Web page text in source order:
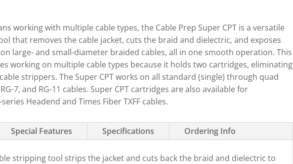
working with multiple cable types, the Cable Prep Super CPT is a versatile
that removes the cable jacket, cuts the braid and dielectric, and exposes
large- and small-diameter braided cables, all in one smooth operation. This
working on multiple cable types because it holds two cartridges, eliminating
strippers. The Super CPT works on all standard (single) through quad
7, and RG-11 cables. Super CPT cartridges are also available for
Headend and Times Fiber TXFF cables.
Special Features Specifications Ordering Info
stripping tool strips the jacket and cuts back the braid and dielectric to